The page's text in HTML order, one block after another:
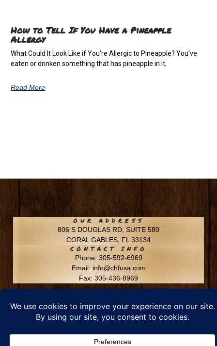
How to Tell If You Have a Pineapple
Allergy
What Could It Look Like if You’re Allergic to Pineapple? You’ve
eaten or drinken something that has pineapple in it,
Read More
OUR ADDRESS
806 S DOUGLAS RD, SUITE 580
CORAL GABLES, FL 33134
CONTACT INFO
Phone: 305-592-6969
Email: info@chfusa.com
Fax: 305-436-8969